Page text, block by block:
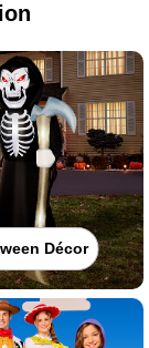
Décor